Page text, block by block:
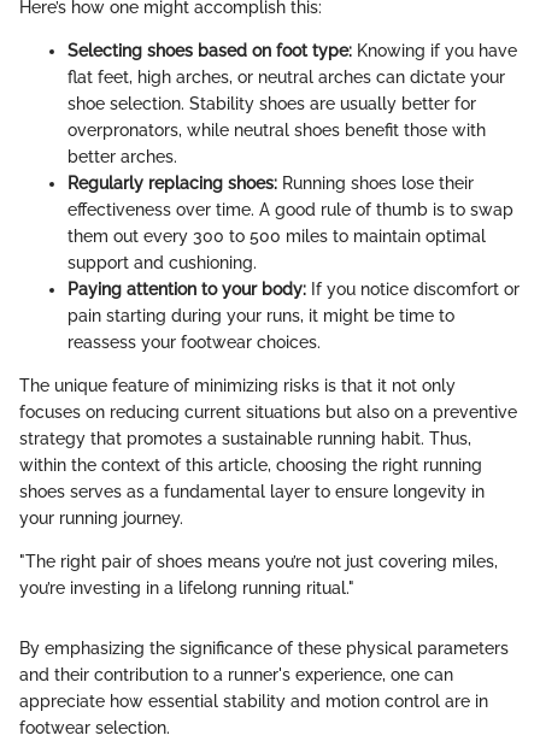
Here’s how one might accomplish this:
Selecting shoes based on foot type: Knowing if you have
flat feet, high arches, or neutral arches can dictate your
shoe selection. Stability shoes are usually better for
overpronators, while neutral shoes benefit those with
better arches.
Regularly replacing shoes: Running shoes lose their
effectiveness over time. A good rule of thumb is to swap
them out every 300 to 500 miles to maintain optimal
support and cushioning.
Paying attention to your body: If you notice discomfort or
pain starting during your runs, it might be time to
reassess your footwear choices.
The unique feature of minimizing risks is that it not only
focuses on reducing current situations but also on a preventive
strategy that promotes a sustainable running habit. Thus,
within the context of this article, choosing the right running
shoes serves as a fundamental layer to ensure longevity in
your running journey.
"The right pair of shoes means you’re not just covering miles,
you’re investing in a lifelong running ritual."
By emphasizing the significance of these physical parameters
and their contribution to a runner's experience, one can
appreciate how essential stability and motion control are in
footwear selection.